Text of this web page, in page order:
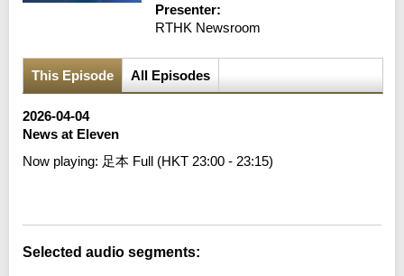
Presenter:
RTHK Newsroom
This Episode All Episodes
2026-04-04
News at Eleven
Now playing: 足本 Full (HKT 23:00 - 23:15)
Selected audio segments: